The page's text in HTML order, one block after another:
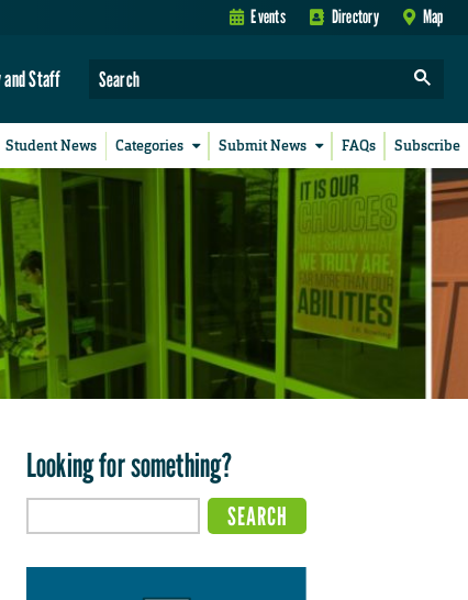
Events Directory Map
and Staff
Student News Categories Submit News FAQs Subscribe
Looking for something?